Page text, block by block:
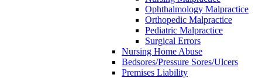
Ophthalmology Malpractice
Orthopedic Malpractice
Pediatric Malpractice
Surgical Errors
Nursing Home Abuse
Bedsores/Pressure Sores/Ulcers
Premises Liability